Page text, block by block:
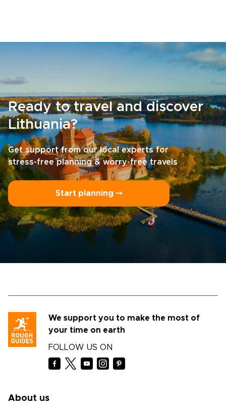
Ready to travel and discover
Lithuania?
Get support from our local experts for
stress-free planning & worry-free travels
Start planning ⤍
We support you to make the most of
your time on earth
FOLLOW US ON
About us